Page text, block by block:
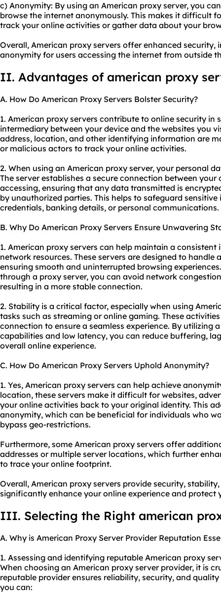
c) Anonymity: By using an American proxy server, you
browse the internet anonymously. This makes it difficult
track your online activities or gather data about your
Overall, American proxy servers offer enhanced security,
anonymity for users accessing the internet from outside
II. Advantages of american proxy
A. How Do American Proxy Servers Bolster Security?
1. American proxy servers contribute to online security in
intermediary between your device and the websites you
address, location, and other identifying information are
or malicious actors to track your online activities.
2. When using an American proxy server, your personal
The server establishes a secure connection between
accessing, ensuring that any data transmitted is
by unauthorized parties. This helps to safeguard
credentials, banking details, or personal communications.
B. Why Do American Proxy Servers Ensure Unwavering
1. American proxy servers can help maintain a
network resources. These servers are designed to
ensuring smooth and uninterrupted browsing
through a proxy server, you can avoid network
resulting in a more stable connection.
2. Stability is a critical factor, especially when using
tasks such as streaming or online gaming. These
connection to ensure a seamless experience. By utilizing
capabilities and low latency, you can reduce buffering,
overall online experience.
C. How Do American Proxy Servers Uphold Anonymity?
1. Yes, American proxy servers can help achieve
location, these servers make it difficult for websites,
your online activities back to your original identity. This
anonymity, which can be beneficial for individuals who
bypass geo-restrictions.
Furthermore, some American proxy servers offer
addresses or multiple server locations, which further
to trace your online footprint.
Overall, American proxy servers provide security,
significantly enhance your online experience and protect
III. Selecting the Right american
A. Why is American Proxy Server Provider Reputation
1. Assessing and identifying reputable American proxy
When choosing an American proxy server provider, it is
reputable provider ensures reliability, security, and
you can: